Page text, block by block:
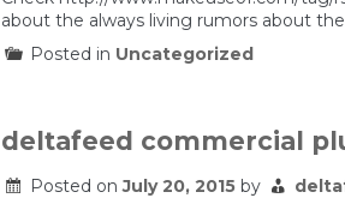
about the always living rumors about
Posted in Uncategorized
deltafeed commercial
Posted onJuly 20, 2015 by